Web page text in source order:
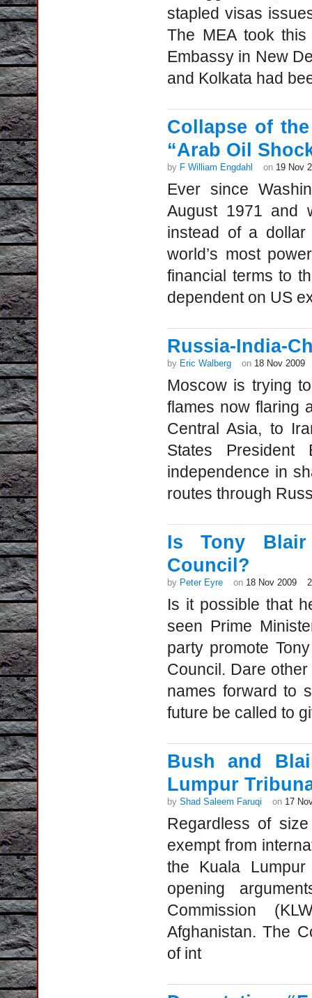
stapled visas
The MEA took
Embassy in New
and Kolkata had
Collapse of
“Arab Oil
by F William Engdahl on 19 Nov
Ever since
August 1971 and
instead of a
world’s most
financial terms to
dependent on US
Russia-India-
by Eric Walberg on 18 Nov 2009
Moscow is trying
flames now flaring
Central Asia, to
States
independence in
routes through
Is Tony
Council?
by Peter Eyre on 18 Nov 2009
Is it possible that
seen Prime
party promote
Council. Dare
names forward to
future be called to
Bush and
Lumpur
by Shad Saleem Faruqi on 17
Regardless of
exempt from
the Kuala
opening
Commission
Afghanistan. The
of int